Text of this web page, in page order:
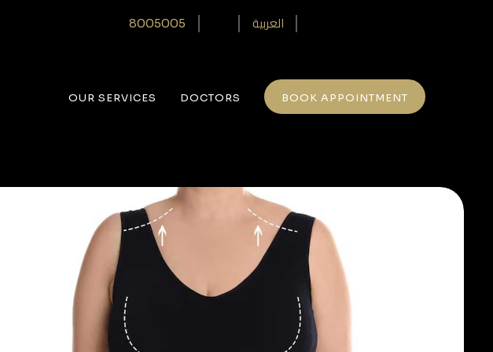
8005005‎ العربية
OUR SERVICES DOCTORS BOOK APPOINTMENT